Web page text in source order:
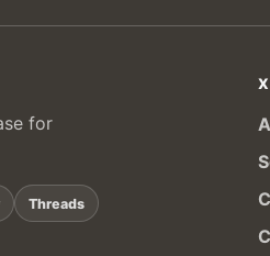
for
Threads